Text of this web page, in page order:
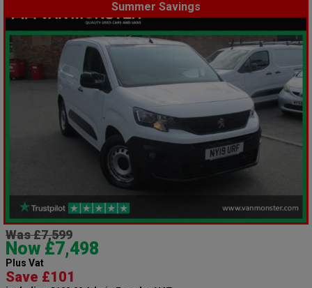
Summer Savings
Was £7,599
Now £7,498
Plus Vat
Save £101